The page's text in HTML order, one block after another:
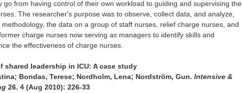
go from having control of their own workload to guiding and supervising the
The researcher's purpose was to observe, collect data, and analyze,
the data on a group of staff nurses, relief charge nurses, and
charge nurses now serving as managers to identify skills and
the effectiveness of charge nurses.
shared leadership in ICU: A case study
Bondas, Terese; Nordholm, Lena; Nordström, Gun. Intensive &
26. 4 (Aug 2010): 226-33